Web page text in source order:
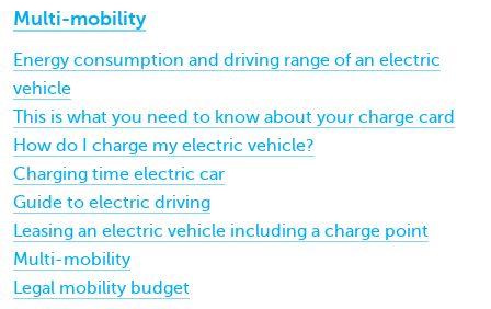
Multi-mobility
Energy consumption and driving range of an electric
vehicle
This is what you need to know about your charge card
How do I charge my electric vehicle?
Charging time electric car
Guide to electric driving
Leasing an electric vehicle including a charge point
Multi-mobility
Legal mobility budget